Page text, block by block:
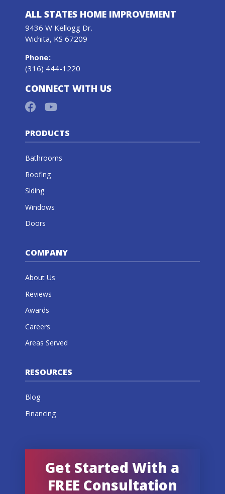
ALL STATES HOME IMPROVEMENT
9436 W Kellogg Dr.
Wichita, KS 67209
Phone:
(316) 444-1220
CONNECT WITH US
PRODUCTS
Bathrooms
Roofing
Siding
Windows
Doors
COMPANY
About Us
Reviews
Awards
Careers
Areas Served
RESOURCES
Blog
Financing
Get Started With a
FREE Consultation